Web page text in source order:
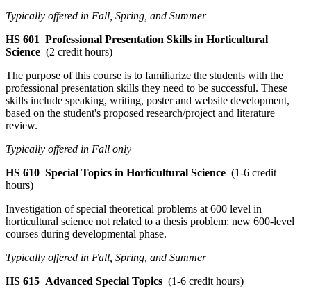
Typically offered in Fall, Spring, and Summer
HS 601 Professional Presentation Skills in Horticultural
Science (2 credit hours)
The purpose of this course is to familiarize the students with the
professional presentation skills they need to be successful. These
skills include speaking, writing, poster and website development,
based on the student's proposed research/project and literature
review.
Typically offered in Fall only
HS 610 Special Topics in Horticultural Science (1-6 credit
hours)
Investigation of special theoretical problems at 600 level in
horticultural science not related to a thesis problem; new 600-level
courses during developmental phase.
Typically offered in Fall, Spring, and Summer
HS 615 Advanced Special Topics (1-6 credit hours)